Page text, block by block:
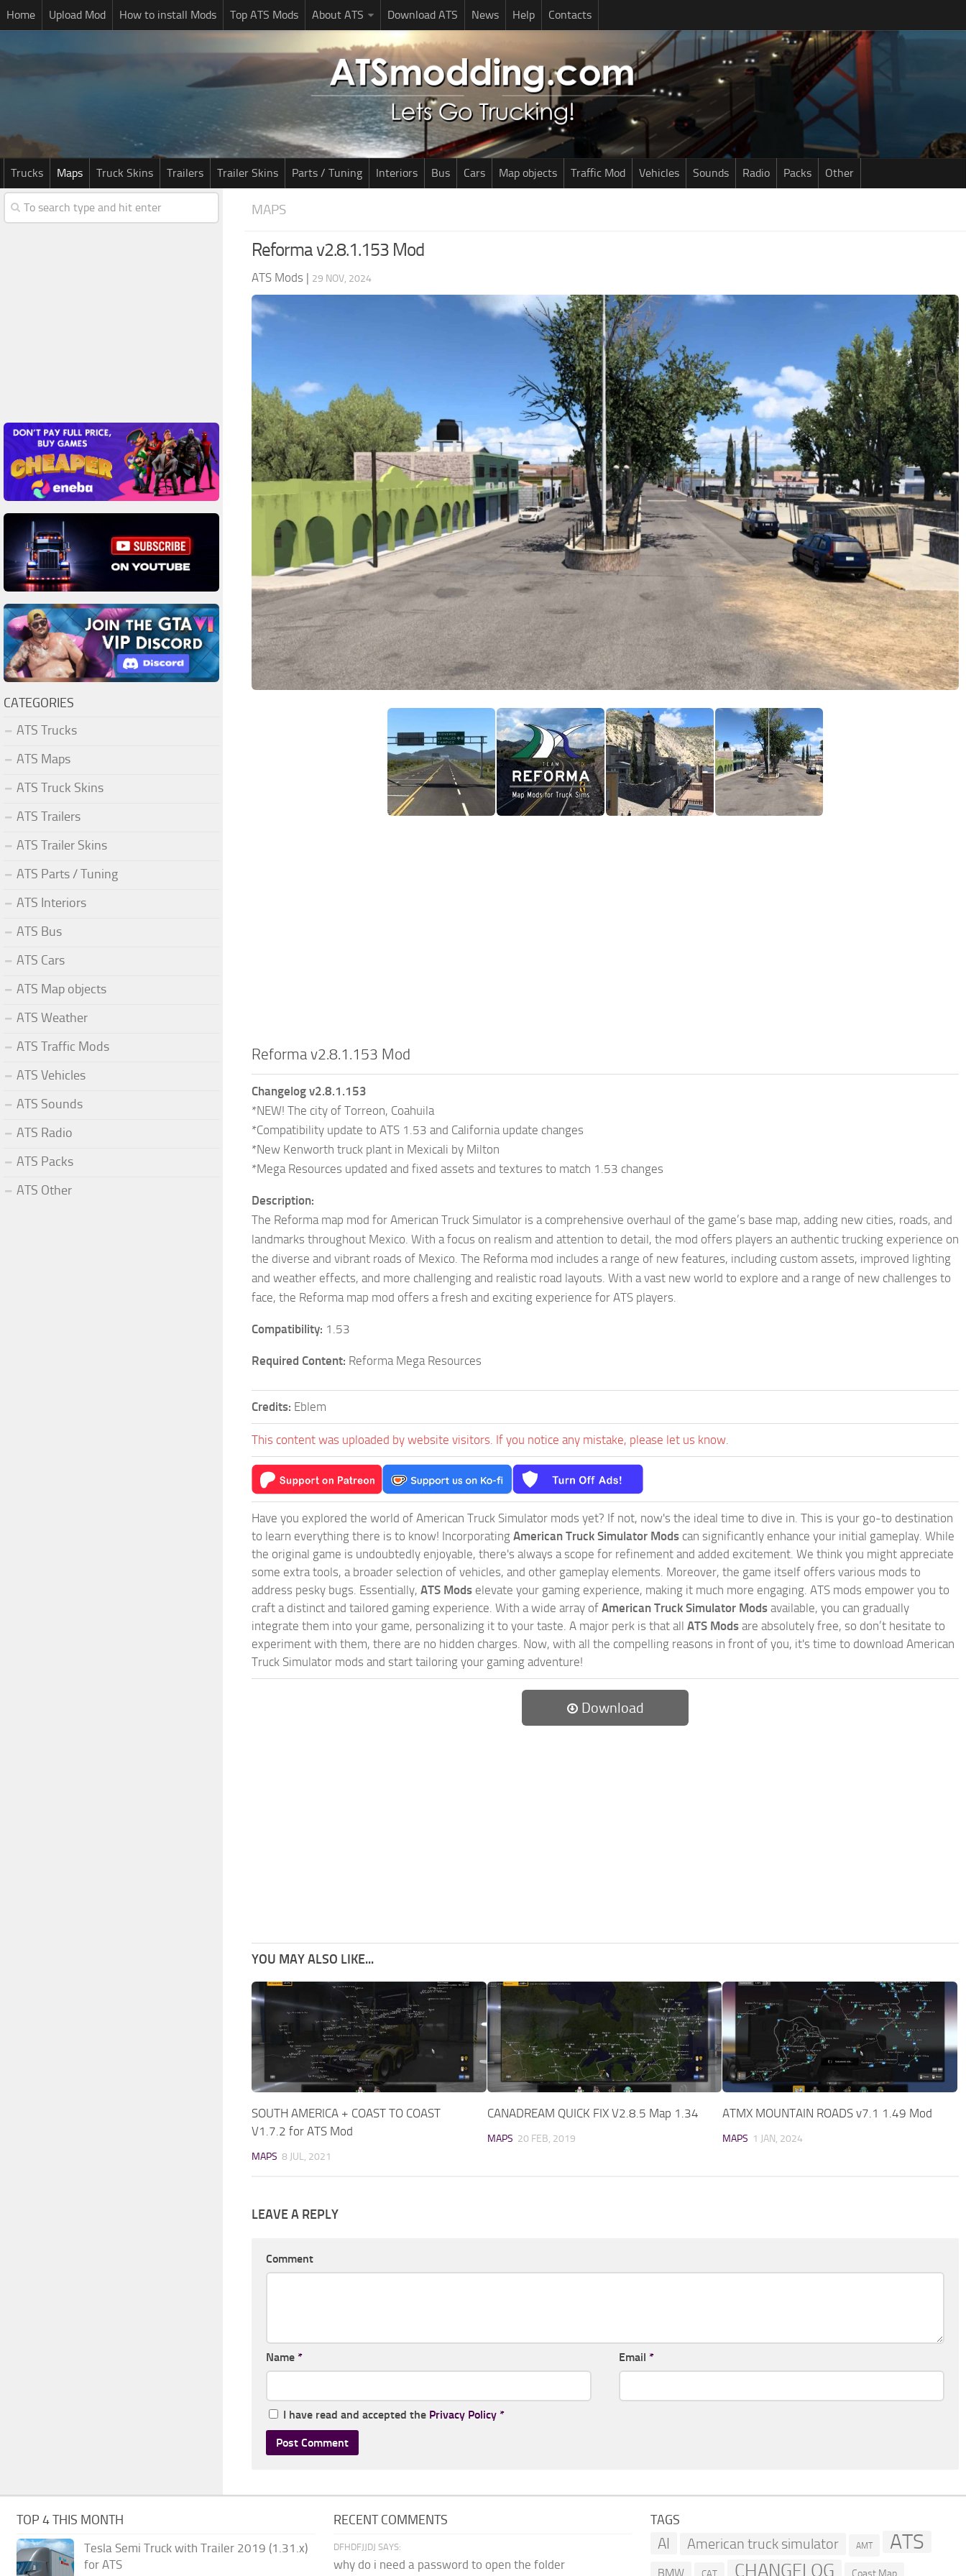
Home Upload Mod How to install Mods Top ATS Mods About ATS Download ATS News Help Contacts
Trucks Maps Truck Skins Trailers Trailer Skins Parts / Tuning Interiors Bus Cars Map objects Traffic Mod Vehicles Sounds Radio Packs Other
MAPS
Reforma v2.8.1.153 Mod
ATS Mods | 29 NOV, 2024
Reforma v2.8.1.153 Mod
Changelog v2.8.1.153
*NEW! The city of Torreon, Coahuila
*Compatibility update to ATS 1.53 and California update changes
*New Kenworth truck plant in Mexicali by Milton
*Mega Resources updated and fixed assets and textures to match 1.53 changes
Description:
The Reforma map mod for American Truck Simulator is a comprehensive overhaul of the game’s base map, adding new cities, roads, and
landmarks throughout Mexico. With a focus on realism and attention to detail, the mod offers players an authentic trucking experience on
the diverse and vibrant roads of Mexico. The Reforma mod includes a range of new features, including custom assets, improved lighting
and weather effects, and more challenging and realistic road layouts. With a vast new world to explore and a range of new challenges to
face, the Reforma map mod offers a fresh and exciting experience for ATS players.
Compatibility: 1.53
Required Content: Reforma Mega Resources
Credits: Eblem
This content was uploaded by website visitors. If you notice any mistake, please let us know.
Have you explored the world of American Truck Simulator mods yet? If not, now's the ideal time to dive in. This is your go-to destination
to learn everything there is to know! Incorporating American Truck Simulator Mods can significantly enhance your initial gameplay. While
the original game is undoubtedly enjoyable, there's always a scope for refinement and added excitement. We think you might appreciate
some extra tools, a broader selection of vehicles, and other gameplay elements. Moreover, the game itself offers various mods to
address pesky bugs. Essentially, ATS Mods elevate your gaming experience, making it much more engaging. ATS mods empower you to
craft a distinct and tailored gaming experience. With a wide array of American Truck Simulator Mods available, you can gradually
integrate them into your game, personalizing it to your taste. A major perk is that all ATS Mods are absolutely free, so don’t hesitate to
experiment with them, there are no hidden charges. Now, with all the compelling reasons in front of you, it's time to download American
Truck Simulator mods and start tailoring your gaming adventure!
Download
YOU MAY ALSO LIKE...
SOUTH AMERICA + COAST TO COAST
V1.7.2 for ATS Mod
MAPS 8 JUL, 2021
CANADREAM QUICK FIX V2.8.5 Map 1.34
MAPS 20 FEB, 2019
ATMX MOUNTAIN ROADS v7.1 1.49 Mod
MAPS 1 JAN, 2024
LEAVE A REPLY
Comment
Name * Email *
I have read and accepted the Privacy Policy *
CATEGORIES
ATS Trucks
ATS Maps
ATS Truck Skins
ATS Trailers
ATS Trailer Skins
ATS Parts / Tuning
ATS Interiors
ATS Bus
ATS Cars
ATS Map objects
ATS Weather
ATS Traffic Mods
ATS Vehicles
ATS Sounds
ATS Radio
ATS Packs
ATS Other
TOP 4 THIS MONTH
Tesla Semi Truck with Trailer 2019 (1.31.x)
for ATS
RECENT COMMENTS
DFHDFJJDJ SAYS:
why do i need a password to open the folder
TAGS
AI American truck simulator AMT ATS
BMW CAT CHANGELOG Coast Map